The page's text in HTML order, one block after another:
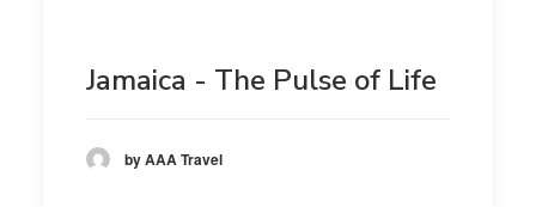
Jamaica - The Pulse of Life
by AAA Travel